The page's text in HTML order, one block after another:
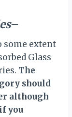
–
some extent
Glass
The
should
although
you